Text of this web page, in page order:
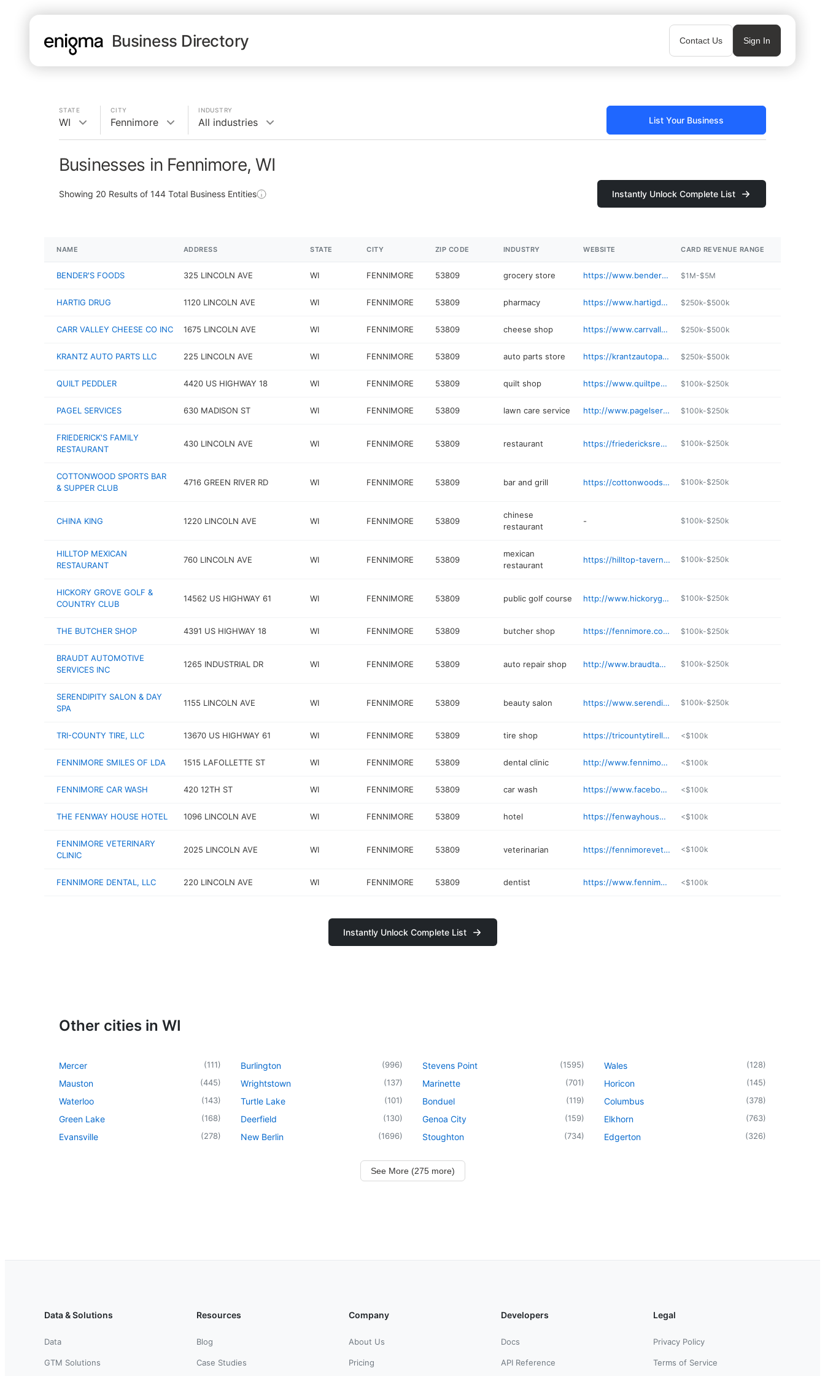
Business Directory Contact Us Sign In
STATE
WI
CITY
Fennimore
INDUSTRY
All industries List Your Business
Businesses in Fennimore, WI
Showing 20 Results of 144 Total Business Entities Instantly Unlock Complete List
NAME ADDRESS STATE CITY ZIP CODE INDUSTRY WEBSITE CARD REVENUE RANGE
BENDER'S FOODS 325 LINCOLN AVE WI FENNIMORE 53809 grocery store https://www.bendersfoods.com $1M-$5M
HARTIG DRUG 1120 LINCOLN AVE WI FENNIMORE 53809 pharmacy https://www.hartigdrug.com $250k-$500k
CARR VALLEY CHEESE CO INC 1675 LINCOLN AVE WI FENNIMORE 53809 cheese shop https://www.carrvalleycheese.com $250k-$500k
KRANTZ AUTO PARTS LLC 225 LINCOLN AVE WI FENNIMORE 53809 auto parts store https://krantzautopartsllc.com $250k-$500k
QUILT PEDDLER 4420 US HIGHWAY 18 WI FENNIMORE 53809 quilt shop https://www.quiltpeddlerllc.com $100k-$250k
PAGEL SERVICES 630 MADISON ST WI FENNIMORE 53809 lawn care service http://www.pagelservices.net $100k-$250k
FRIEDERICK'S FAMILY
RESTAURANT
430 LINCOLN AVE WI FENNIMORE 53809 restaurant https://friedericksrestaurant.com $100k-$250k
COTTONWOOD SPORTS BAR
& SUPPER CLUB
4716 GREEN RIVER RD WI FENNIMORE 53809 bar and grill https://cottonwoodsportsbarandsupperclub.com $100k-$250k
CHINA KING 1220 LINCOLN AVE WI FENNIMORE 53809
chinese
restaurant
- $100k-$250k
HILLTOP MEXICAN
RESTAURANT
760 LINCOLN AVE WI FENNIMORE 53809
mexican
restaurant
https://hilltop-tavern-fennimore.edan.io $100k-$250k
HICKORY GROVE GOLF &
COUNTRY CLUB
14562 US HIGHWAY 61 WI FENNIMORE 53809 public golf course http://www.hickorygrovegolfcourse.com $100k-$250k
THE BUTCHER SHOP 4391 US HIGHWAY 18 WI FENNIMORE 53809 butcher shop https://fennimore.com/business-directory/name/butcher-shop/ $100k-$250k
BRAUDT AUTOMOTIVE
SERVICES INC
1265 INDUSTRIAL DR WI FENNIMORE 53809 auto repair shop http://www.braudtauto.com $100k-$250k
SERENDIPITY SALON & DAY
SPA
1155 LINCOLN AVE WI FENNIMORE 53809 beauty salon https://www.serendipitysds.com $100k-$250k
TRI-COUNTY TIRE, LLC 13670 US HIGHWAY 61 WI FENNIMORE 53809 tire shop https://tricountytirellc.com <$100k
FENNIMORE SMILES OF LDA 1515 LAFOLLETTE ST WI FENNIMORE 53809 dental clinic http://www.fennimoresmiles.com <$100k
FENNIMORE CAR WASH 420 12TH ST WI FENNIMORE 53809 car wash https://www.facebook.com/Fennimorecarwash/ <$100k
THE FENWAY HOUSE HOTEL 1096 LINCOLN AVE WI FENNIMORE 53809 hotel https://fenwayhousehotel.com <$100k
FENNIMORE VETERINARY
CLINIC
2025 LINCOLN AVE WI FENNIMORE 53809 veterinarian https://fennimoreveterinary.top <$100k
FENNIMORE DENTAL, LLC 220 LINCOLN AVE WI FENNIMORE 53809 dentist https://www.fennimoredentist.com <$100k
Instantly Unlock Complete List
Other cities in WI
Mercer (111)
Mauston (445)
Waterloo (143)
Green Lake (168)
Evansville (278)
Burlington (996)
Wrightstown (137)
Turtle Lake (101)
Deerfield (130)
New Berlin (1696)
Stevens Point (1595)
Marinette (701)
Bonduel (119)
Genoa City (159)
Stoughton (734)
Wales (128)
Horicon (145)
Columbus (378)
Elkhorn (763)
Edgerton (326)
See More (275 more)
Data & Solutions
Data
GTM Solutions
Resources
Blog
Case Studies
Company
About Us
Pricing
Developers
Docs
API Reference
Legal
Privacy Policy
Terms of Service